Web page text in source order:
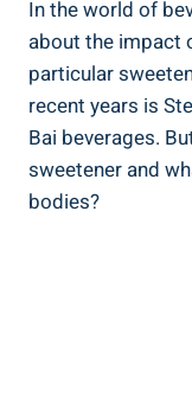
In the‍ world​ of
about the ⁤impact
particular
recent years is
Bai beverages.
sweetener and
bodies?